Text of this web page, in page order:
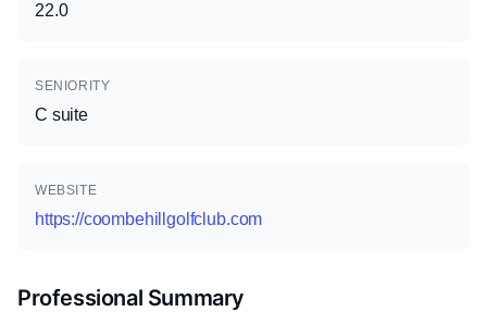
22.0
SENIORITY
C suite
WEBSITE
https://coombehillgolfclub.com
Professional Summary